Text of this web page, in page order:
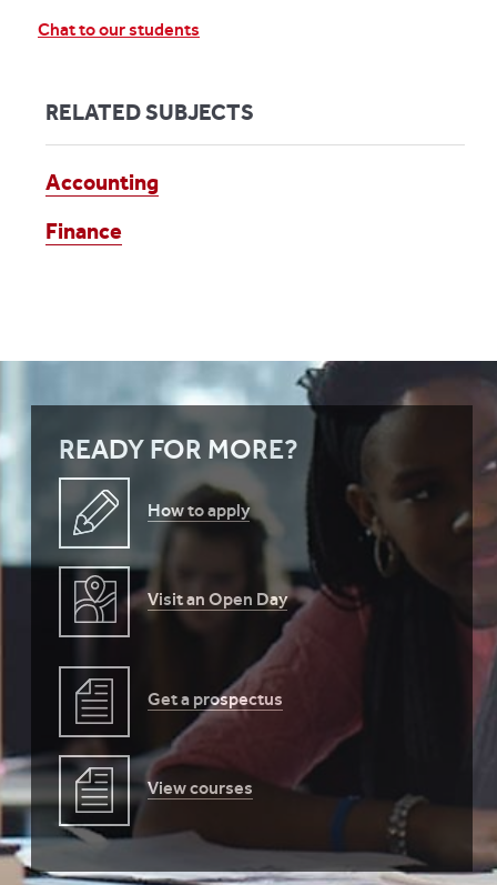
Chat to our students
RELATED SUBJECTS
Accounting
Finance
READY FOR MORE?
How to apply
Visit an Open Day
Get a prospectus
View courses